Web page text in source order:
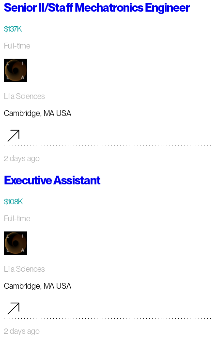
Senior II/Staff Mechatronics Engineer
$137K
Full-time
Lila Sciences
Cambridge, MA USA
2 days ago
Executive Assistant
$108K
Full-time
Lila Sciences
Cambridge, MA USA
2 days ago